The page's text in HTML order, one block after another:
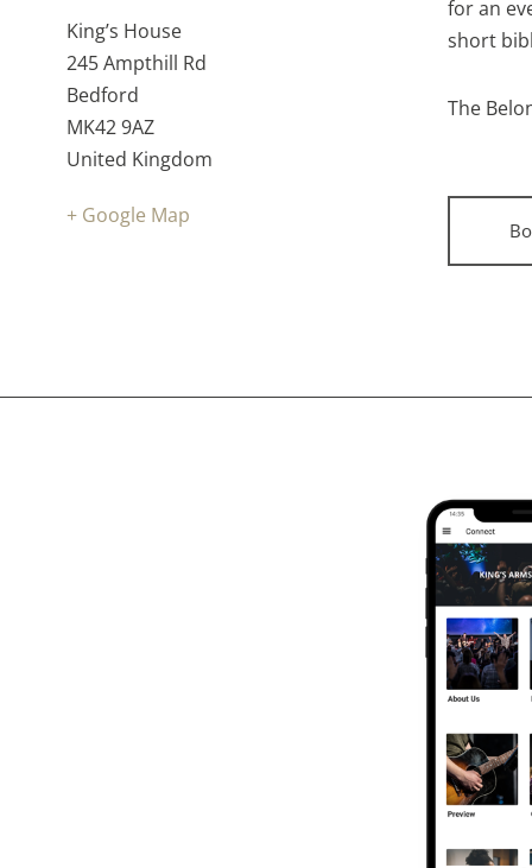
Venue:
King’s House
245 Ampthill Rd
Bedford
MK42 9AZ
United Kingdom
+ Google Map
for an
short
The